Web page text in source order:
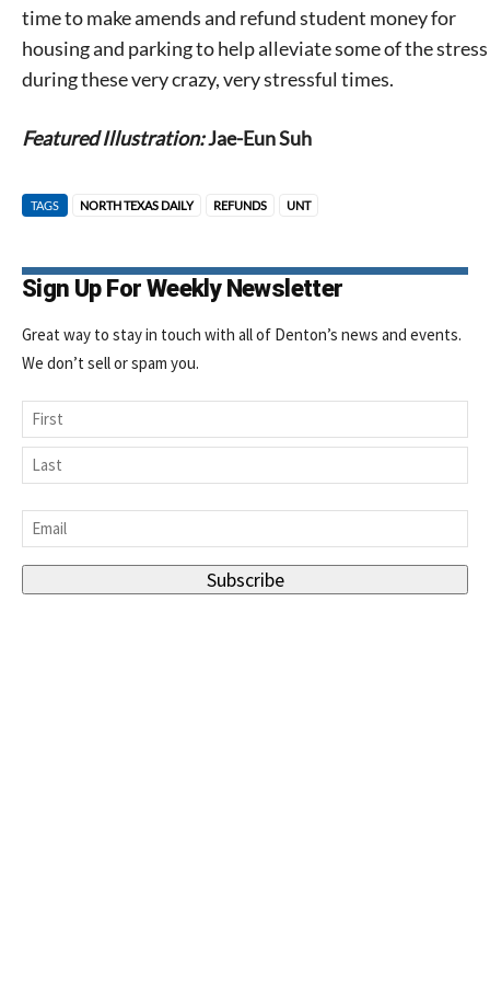
time to make amends and refund student money for
housing and parking to help alleviate some of the stress
during these very crazy, very stressful times.
Featured Illustration:Jae-Eun Suh
TAGS NORTH TEXAS DAILY REFUNDS UNT
Sign Up For Weekly Newsletter
Great way to stay in touch with all of Denton’s news and events.
We don’t sell or spam you.
Name
First
Email
Subscribe